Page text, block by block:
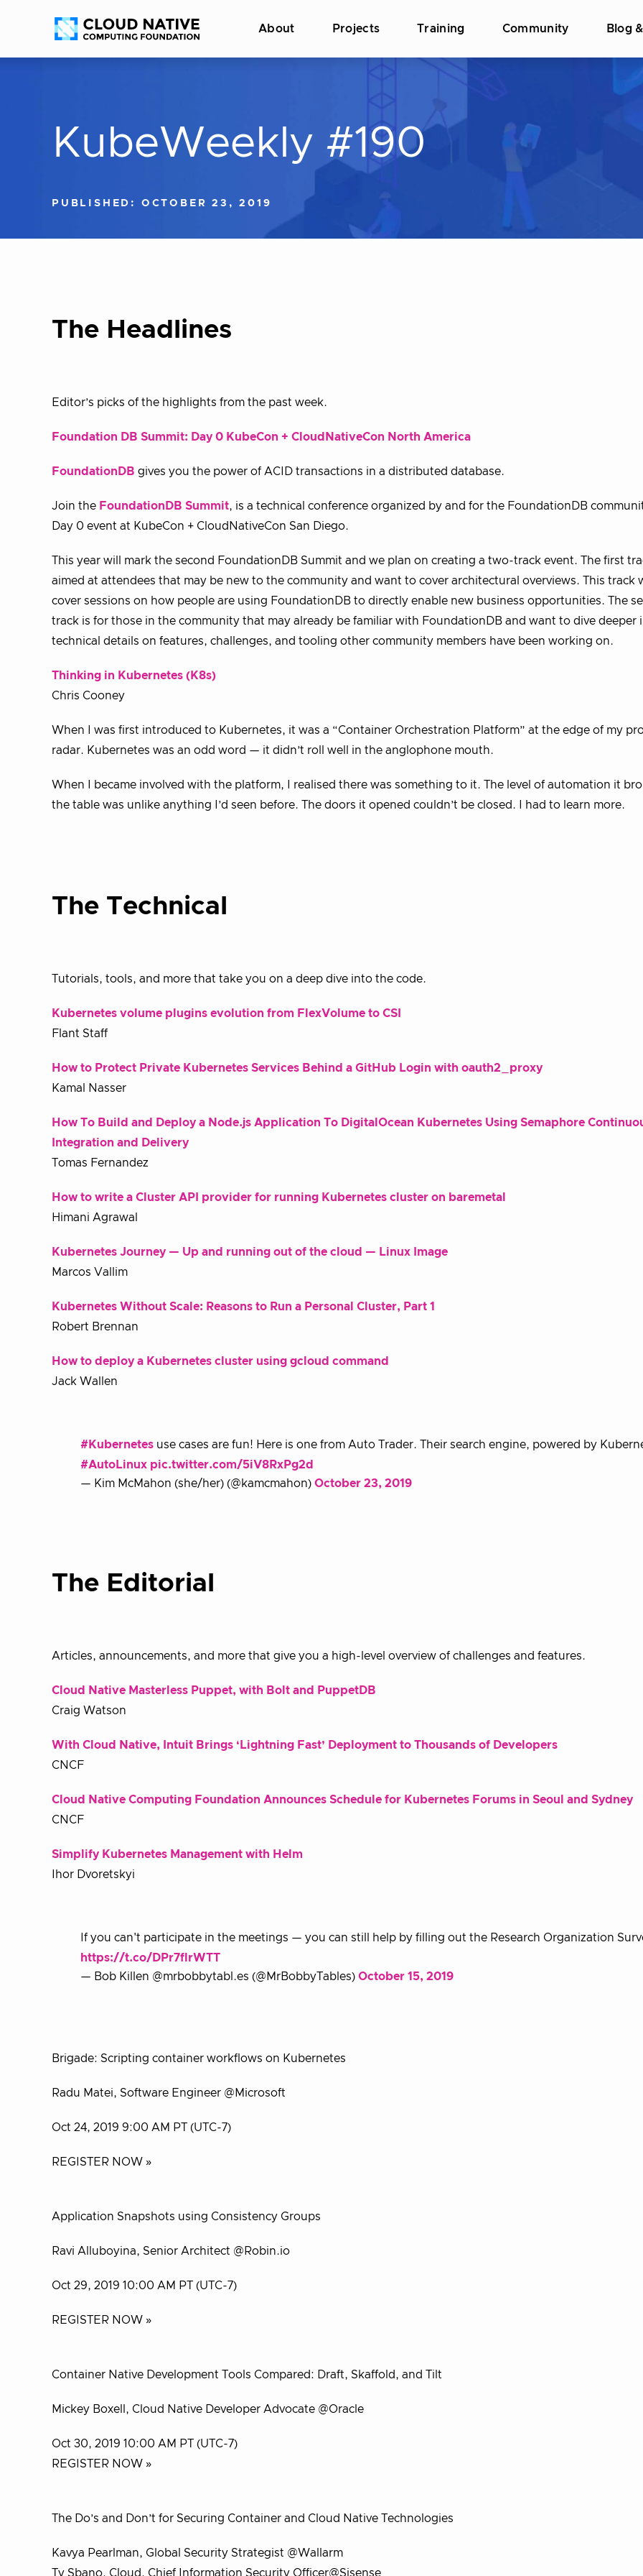
Accessibility
About Projects Training Community Blog
KubeWeekly #190
PUBLISHED: OCTOBER 23, 2019
The Headlines
Editor’s picks of the highlights from the past week.
Foundation DB Summit: Day 0 KubeCon + CloudNativeCon North America
FoundationDB gives you the power of ACID transactions in a distributed database.
Join the FoundationDB Summit, is a technical conference organized by and for the FoundationDB
Day 0 event at KubeCon + CloudNativeCon San Diego.
This year will mark the second FoundationDB Summit and we plan on creating a two-track event. The first
aimed at attendees that may be new to the community and want to cover architectural overviews. This track
cover sessions on how people are using FoundationDB to directly enable new business opportunities. The
track is for those in the community that may already be familiar with FoundationDB and want to dive deeper
technical details on features, challenges, and tooling other community members have been working on.
Thinking in Kubernetes (K8s)
Chris Cooney
When I was first introduced to Kubernetes, it was a “Container Orchestration Platform” at the edge of my
radar. Kubernetes was an odd word — it didn’t roll well in the anglophone mouth.
When I became involved with the platform, I realised there was something to it. The level of automation it
the table was unlike anything I’d seen before. The doors it opened couldn’t be closed. I had to learn more.
The Technical
Tutorials, tools, and more that take you on a deep dive into the code.
Kubernetes volume plugins evolution from FlexVolume to CSI
Flant Staff
How to Protect Private Kubernetes Services Behind a GitHub Login with oauth2_proxy
Kamal Nasser
How To Build and Deploy a Node.js Application To DigitalOcean Kubernetes Using Semaphore
Integration and Delivery
Tomas Fernandez
How to write a Cluster API provider for running Kubernetes cluster on baremetal
Himani Agrawal
Kubernetes Journey — Up and running out of the cloud — Linux Image
Marcos Vallim
Kubernetes Without Scale: Reasons to Run a Personal Cluster, Part 1
Robert Brennan
How to deploy a Kubernetes cluster using gcloud command
Jack Wallen
#Kubernetes use cases are fun! Here is one from Auto Trader. Their search engine, powered by
#AutoLinux pic.twitter.com/5iV8RxPg2d
— Kim McMahon (she/her) (@kamcmahon) October 23, 2019
The Editorial
Articles, announcements, and more that give you a high-level overview of challenges and features.
Cloud Native Masterless Puppet, with Bolt and PuppetDB
Craig Watson
With Cloud Native, Intuit Brings ‘Lightning Fast’ Deployment to Thousands of Developers
CNCF
Cloud Native Computing Foundation Announces Schedule for Kubernetes Forums in Seoul and Sydney
CNCF
Simplify Kubernetes Management with Helm
Ihor Dvoretskyi
If you can't participate in the meetings — you can still help by filling out the Research Organization
https://t.co/DPr7flrWTT
— Bob Killen @mrbobbytabl.es (@MrBobbyTables) October 15, 2019
Brigade: Scripting container workflows on Kubernetes
Radu Matei, Software Engineer @Microsoft
Oct 24, 2019 9:00 AM PT (UTC-7)
REGISTER NOW »
Application Snapshots using Consistency Groups
Ravi Alluboyina, Senior Architect @Robin.io
Oct 29, 2019 10:00 AM PT (UTC-7)
REGISTER NOW »
Container Native Development Tools Compared: Draft, Skaffold, and Tilt
Mickey Boxell, Cloud Native Developer Advocate @Oracle
Oct 30, 2019 10:00 AM PT (UTC-7)
REGISTER NOW »
The Do’s and Don’t for Securing Container and Cloud Native Technologies
Kavya Pearlman, Global Security Strategist @Wallarm
Ty Sbano, Cloud, Chief Information Security Officer@Sisense